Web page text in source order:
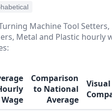
Machine Tool Setters,
Metal and Plastic hourly
Wage
Comparison
to National
Average
Visual